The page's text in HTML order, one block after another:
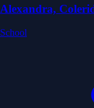
Alexandra,
School